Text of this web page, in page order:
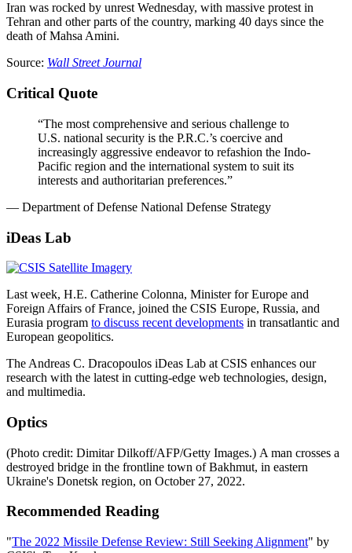
Iran was rocked by unrest Wednesday, with massive protest in
Tehran and other parts of the country, marking 40 days since the
death of Mahsa Amini.
Source: Wall Street Journal
Critical Quote
“The most comprehensive and serious challenge to
U.S. national security is the P.R.C.’s coercive and
increasingly aggressive endeavor to refashion the Indo-
Pacific region and the international system to suit its
interests and authoritarian preferences.”
— Department of Defense National Defense Strategy
iDeas Lab
Last week, H.E. Catherine Colonna, Minister for Europe and
Foreign Affairs of France, joined the CSIS Europe, Russia, and
Eurasia program to discuss recent developments in transatlantic and
European geopolitics.
The Andreas C. Dracopoulos iDeas Lab at CSIS enhances our
research with the latest in cutting-edge web technologies, design,
and multimedia.
Optics
(Photo credit: Dimitar Dilkoff/AFP/Getty Images.) A man crosses a
destroyed bridge in the frontline town of Bakhmut, in eastern
Ukraine's Donetsk region, on October 27, 2022.
Recommended Reading
"The 2022 Missile Defense Review: Still Seeking Alignment" by